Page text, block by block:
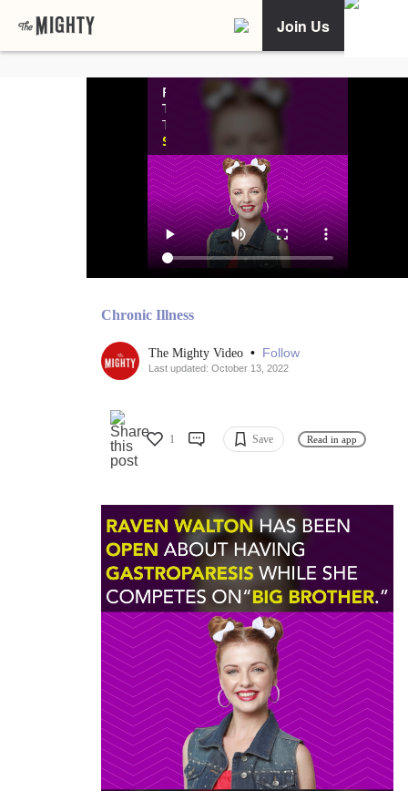
Join Us
Chronic Illness
The Mighty Video • Follow
Last updated: October 13, 2022
1 Save Read in app